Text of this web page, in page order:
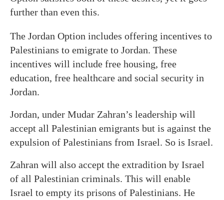
further than even this.
The Jordan Option includes offering incentives to
Palestinians to emigrate to Jordan. These
incentives will include free housing, free
education, free healthcare and social security in
Jordan.
Jordan, under Mudar Zahran’s leadership will
accept all Palestinian emigrants but is against the
expulsion of Palestinians from Israel. So is Israel.
Zahran will also accept the extradition by Israel
of all Palestinian criminals. This will enable
Israel to empty its prisons of Palestinians. He